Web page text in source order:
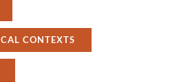
CONTEXTS